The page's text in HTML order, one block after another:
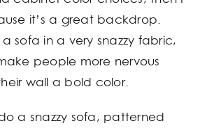
it’s a great backdrop.
sofa in a very snazzy fabric,
people more nervous
wall a bold color.
a snazzy sofa, patterned